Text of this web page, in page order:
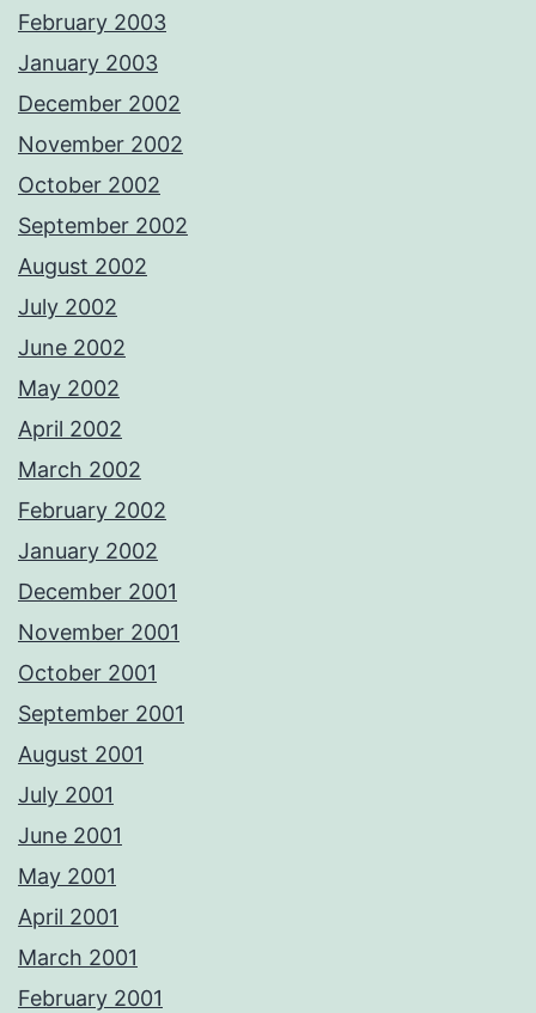
February 2003
January 2003
December 2002
November 2002
October 2002
September 2002
August 2002
July 2002
June 2002
May 2002
April 2002
March 2002
February 2002
January 2002
December 2001
November 2001
October 2001
September 2001
August 2001
July 2001
June 2001
May 2001
April 2001
March 2001
February 2001